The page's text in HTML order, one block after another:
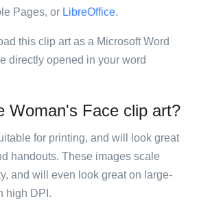
Pages, or LibreOffice.
this clip art as a Microsoft Word
directly opened in your word
Woman's Face clip art?
for printing, and will look great
handouts. These images scale
and will even look great on large-
high DPI.